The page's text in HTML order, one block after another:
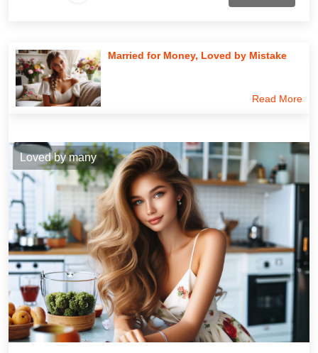
Married for Money, Loved by Mistake
Read More
Loved by many